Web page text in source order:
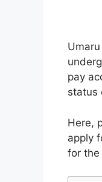
pay
status
Here,
apply
for the